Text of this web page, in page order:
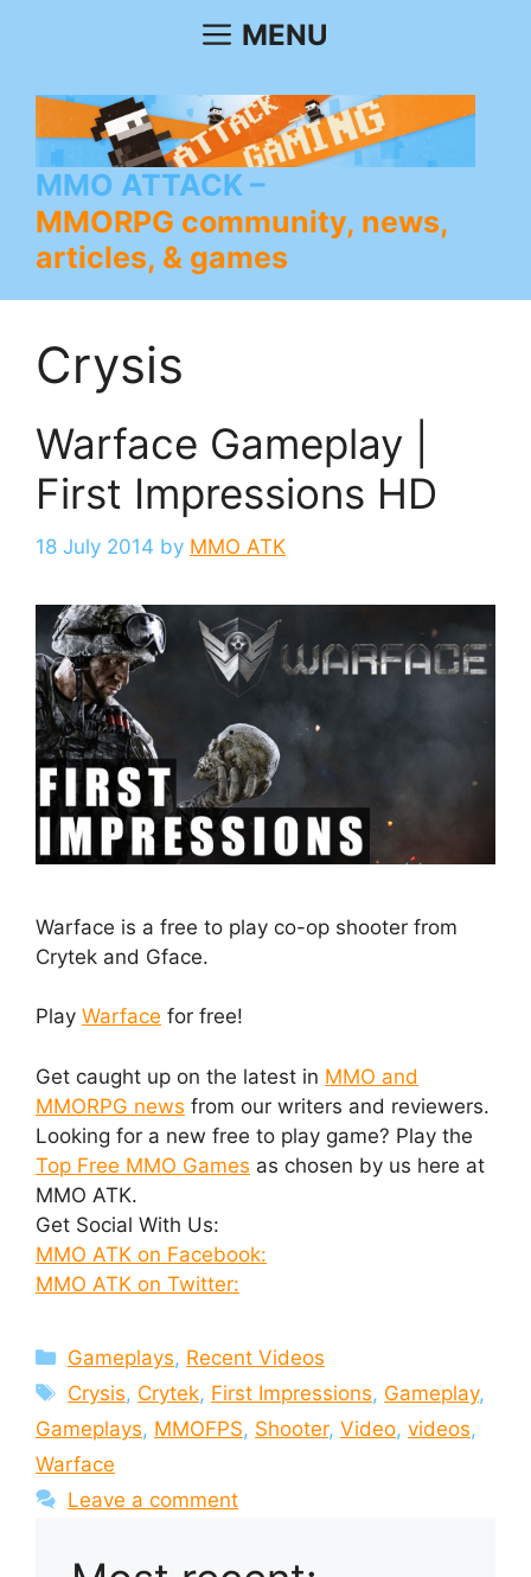
MENU
MMO ATTACK
MMORPG community, news,
articles, & games
Crysis
Warface Gameplay |
First Impressions HD
18 July 2014 by MMO ATK
Warface is a free to play co-op shooter from
Crytek and Gface.
Play Warface for free!
Get caught up on the latest in MMO and
MMORPG news from our writers and reviewers.
Looking for a new free to play game? Play the
Top Free MMO Games as chosen by us here at
MMO ATK.
Get Social With Us:
MMO ATK on Facebook:
MMO ATK on Twitter:
Categories
Gameplays, Recent Videos
Tags
Crysis, Crytek, First Impressions, Gameplay,
Gameplays, MMOFPS, Shooter, Video, videos,
Warface
Leave a comment